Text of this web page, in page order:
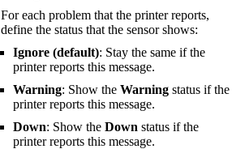
For each problem that the printer reports,
define the status that the sensor shows:
Ignore (default): Stay the same if the
printer reports this message.
Warning: Show the Warning status if the
printer reports this message.
Down: Show the Down status if the
printer reports this message.